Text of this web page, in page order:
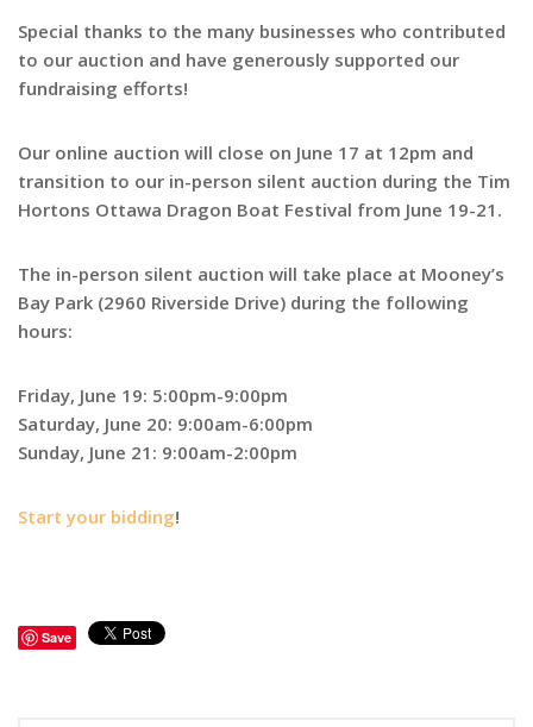
Special thanks to the many businesses who contributed
to our auction and have generously supported our
fundraising efforts!
Our online auction will close on June 17 at 12pm and
transition to our in-person silent auction during the Tim
Hortons Ottawa Dragon Boat Festival from June 19-21.
The in-person silent auction will take place at Mooney’s
Bay Park (2960 Riverside Drive) during the following
hours:
Friday, June 19: 5:00pm-9:00pm
Saturday, June 20: 9:00am-6:00pm
Sunday, June 21: 9:00am-2:00pm
Start your bidding!
Save